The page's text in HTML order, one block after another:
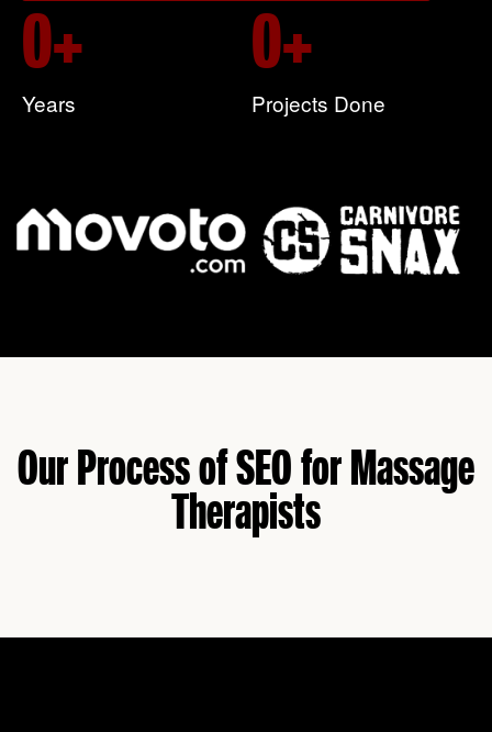
Years
0+
Projects Done
0+
Our Process of SEO for Massage
Therapists